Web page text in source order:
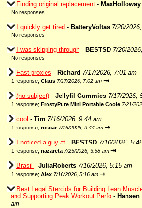
Finding original replacement - MaxHolloway
No responses
I quickly get tired - BatteryVoltas 7/20/
No responses
I was skipping through - BESTSD 7/20/
No responses
Fast proxies - Richard 7/17/2026, 7:01 am
1 response; Claus 7/17/2026, 7:02 am ⇥
(no subject) - Jellyfil Gummies 7/17/2026,
1 response; FrostyPure Mini Portable Coole 7/21/
cool - Tim 7/16/2026, 9:44 am
1 response; roscar 7/16/2026, 9:44 am ⇥
I noticed a guy at - BESTSD 7/16/2026,
1 response; nazareta 7/25/2026, 3:58 am ⇥
Brasil - JuliaRoberts 7/16/2026, 5:15 am
1 response; Alex 7/16/2026, 5:16 am ⇥
Best Legal Steroids for Building Lean
and Supporting Peak Workout Perfo - Hansen
am